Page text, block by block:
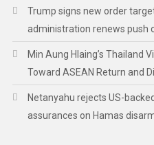
Trump signs new order
administration renews push
Min Aung Hlaing’s Thailand
Toward ASEAN Return and
Netanyahu rejects US-
assurances on Hamas